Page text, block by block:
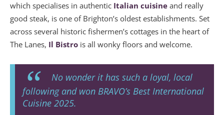
which specialises in authentic Italian cuisine and really
good steak, is one of Brighton’s oldest establishments. Set
across several historic fishermen’s cottages in the heart of
The Lanes, Il Bistro is all wonky floors and welcome.
No wonder it has such a loyal, local
following and won BRAVO’s Best International
Cuisine 2025.